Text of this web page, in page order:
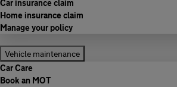
Car insurance claim
Home insurance claim
Manage your policy
Vehicle maintenance
Car Care
Book an MOT